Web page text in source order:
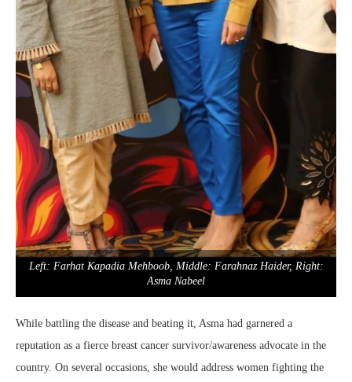
Left: Farhat Kapadia Mehboob, Middle: Farahnaz Haider, Right:
Asma Nabeel
While battling the disease and beating it, Asma had garnered a
reputation as a fierce breast cancer survivor/awareness advocate in the
country. On several occasions, she would address women fighting the